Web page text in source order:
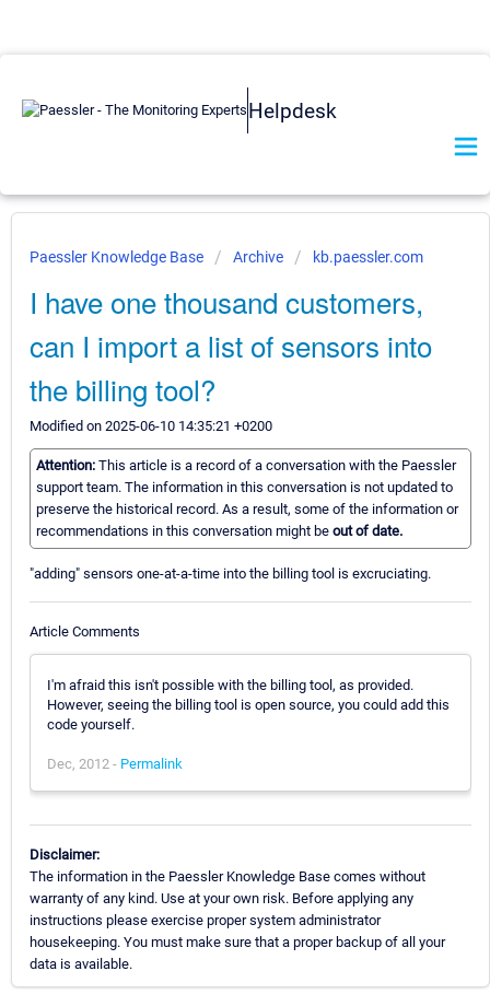
Helpdesk
Paessler Knowledge Base Archive kb.paessler.com
I have one thousand customers,
can I import a list of sensors into
the billing tool?
Modified on 2025-06-10 14:35:21 +0200
Attention: This article is a record of a conversation with the Paessler
support team. The information in this conversation is not updated to
preserve the historical record. As a result, some of the information or
recommendations in this conversation might be out of date.
"adding" sensors one-at-a-time into the billing tool is excruciating.
Article Comments
I'm afraid this isn't possible with the billing tool, as provided.
However, seeing the billing tool is open source, you could add this
code yourself.
Dec, 2012 - Permalink
Disclaimer:
The information in the Paessler Knowledge Base comes without
warranty of any kind. Use at your own risk. Before applying any
instructions please exercise proper system administrator
housekeeping. You must make sure that a proper backup of all your
data is available.